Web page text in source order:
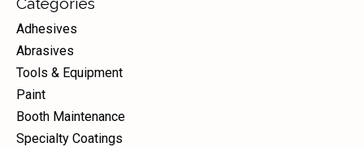
Adhesives
Abrasives
Tools & Equipment
Paint
Booth Maintenance
Specialty Coatings